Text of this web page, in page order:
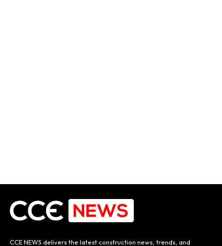
CCE NEWS delivers the latest construction news, trends, and